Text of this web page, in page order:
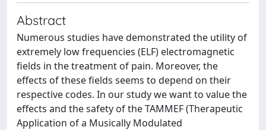
Abstract
Numerous studies have demonstrated the utility of
extremely low frequencies (ELF) electromagnetic
fields in the treatment of pain. Moreover, the
effects of these fields seems to depend on their
respective codes. In our study we want to value the
effects and the safety of the TAMMEF (Therapeutic
Application of a Musically Modulated